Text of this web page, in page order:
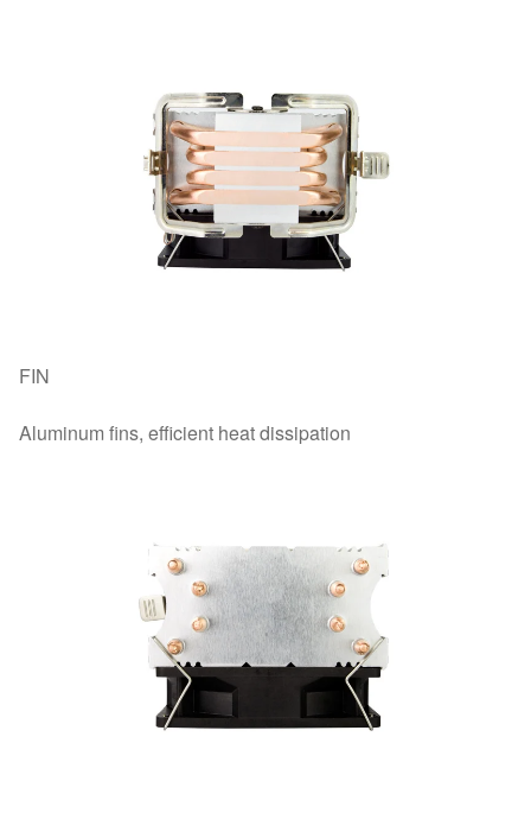
FIN
Aluminum fins, efficient heat dissipation